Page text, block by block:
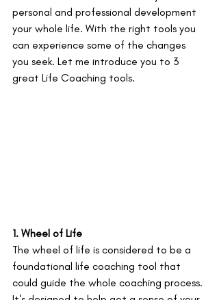
personal and professional development
your whole life. With the right tools you
can experience some of the changes
you seek. Let me introduce you to 3
great Life Coaching tools.
1. Wheel of Life
The wheel of life is considered to be a
foundational life coaching tool that
could guide the whole coaching process.